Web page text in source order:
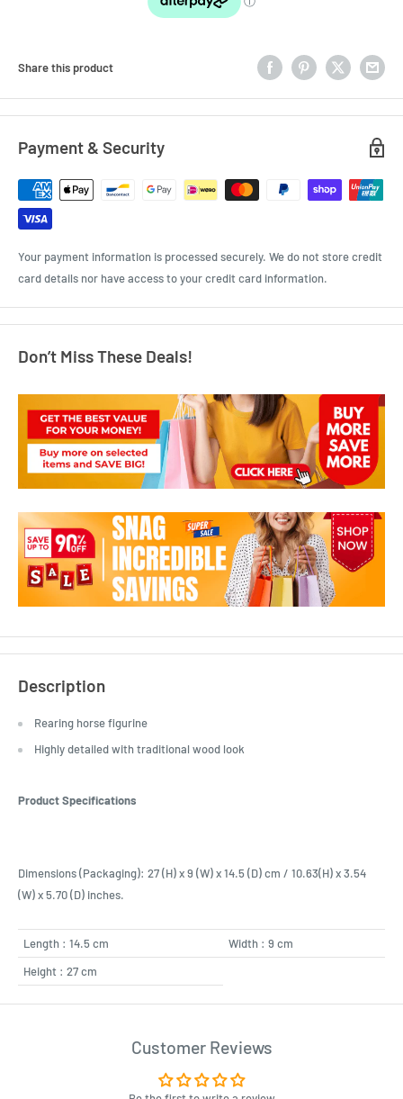
Share this product
Payment & Security
Your payment information is processed securely. We do not store credit
card details nor have access to your credit card information.
Don’t Miss These Deals!
Description
Rearing horse figurine
Highly detailed with traditional wood look
Product Specifications
Dimensions (Packaging): 27 (H) x 9 (W) x 14.5 (D) cm / 10.63(H) x 3.54
(W) x 5.70 (D) inches.
Length : 14.5 cm
Width : 9 cm
Height : 27 cm
Customer Reviews